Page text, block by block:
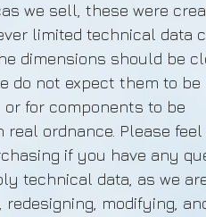
we sell, these were
limited technical data
dimensions should be
do not expect them to be
for components to be
ordnance. Please
if you have any
technical data, as we
modifying,